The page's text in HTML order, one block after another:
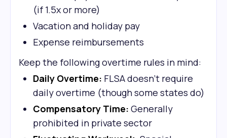
(if 1.5x or more)
Vacation and holiday pay
Expense reimbursements
Keep the following overtime rules in mind:
Daily Overtime: FLSA doesn't require
daily overtime (though some states do)
Compensatory Time: Generally
prohibited in private sector